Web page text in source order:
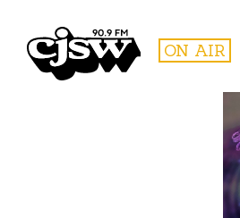
CJSW ON AIR